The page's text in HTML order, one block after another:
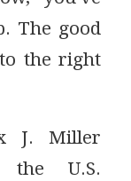
The good
the right
J. Miller
the U.S.